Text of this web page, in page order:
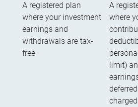
A registered plan
where your investment
earnings and
withdrawals are tax-
free
A
where
limit)